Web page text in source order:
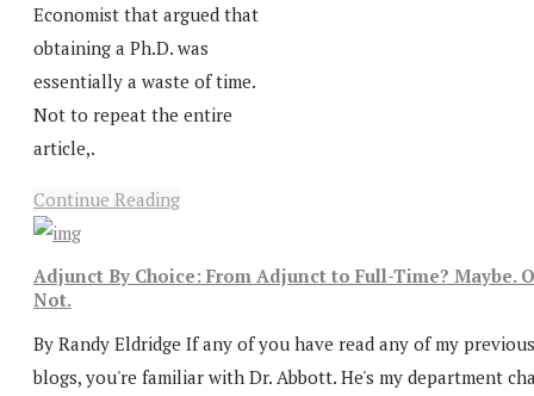
Economist that argued that
obtaining a Ph.D. was
essentially a waste of time.
Not to repeat the entire
article,.
Continue Reading
Adjunct By Choice: From Adjunct to Full-Time? Maybe.
Not.
By Randy Eldridge If any of you have read any of my previous
blogs, you're familiar with Dr. Abbott. He's my department